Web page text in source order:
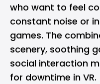
who want to feel
constant noise or
games. The
scenery, soothing
social interaction
for downtime in VR.